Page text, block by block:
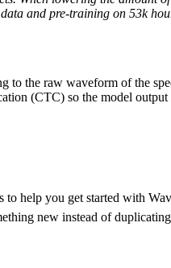
and pre-training on 53k
to the raw waveform of the
(CTC) so the model output
help you get started with
new instead of